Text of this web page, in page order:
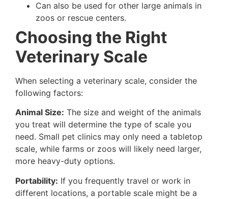
Can also be used for other large animals in
zoos or rescue centers.
Choosing the Right
Veterinary Scale
When selecting a veterinary scale, consider the
following factors:
Animal Size: The size and weight of the animals
you treat will determine the type of scale you
need. Small pet clinics may only need a tabletop
scale, while farms or zoos will likely need larger,
more heavy-duty options.
Portability: If you frequently travel or work in
different locations, a portable scale might be a